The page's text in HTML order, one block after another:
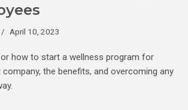
April 10, 2023
how to start a wellness program for
the benefits, and overcoming any